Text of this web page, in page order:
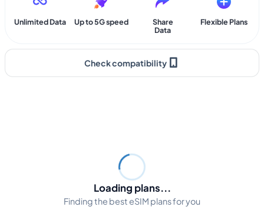
Unlimited Data Up to 5G speed
Share
Data
Flexible Plans
Check compatibility
Loading plans...
Finding the best eSIM plans for you